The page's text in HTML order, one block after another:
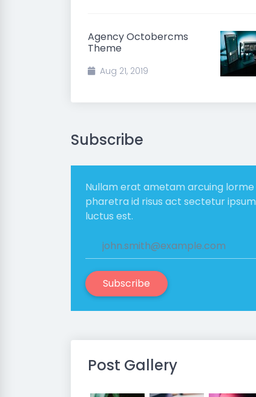
Agency Octobercms
Theme
Aug 21, 2019
Subscribe
Nullam erat ametam arcuing lorme
pharetra id risus act sectetur ipsum
luctus est.
Subscribe
Post Gallery